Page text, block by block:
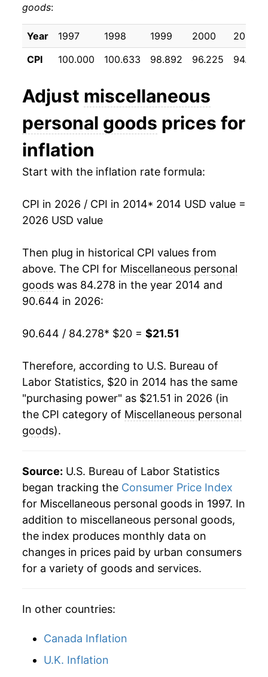
2024
2025 $20.75 1.22%
2026 $21.51 3.65%*
* Not final. Seeinflation summaryfor latest
details.
** Extended periods of 0% inflation usually
indicate incomplete underlying data. This can
manifest as a sharp increase in inflation later on.
goods:
Year 1997 1998 1999 2000
2001
CPI
100.000 100.633 98.892 96.225 94.917
Adjust miscellaneous
personal goods prices for
inflation
Start with the inflation rate formula:
CPI in 2026 / CPI in 2014* 2014 USD value =
2026 USD value
Then plug in historical CPI values from
above. The CPI for Miscellaneous personal
goods was 84.278 in the year 2014 and
90.644 in 2026:
90.644 / 84.278* $20 = $21.51
Therefore, according to U.S. Bureau of
Labor Statistics, $20 in 2014 has the same
"purchasing power" as $21.51 in 2026 (in
the CPI category of Miscellaneous personal
goods).
Source: U.S. Bureau of Labor Statistics
began tracking the Consumer Price Index
for Miscellaneous personal goods in 1997. In
addition to miscellaneous personal goods,
the index produces monthly data on
changes in prices paid by urban consumers
for a variety of goods and services.
In other countries:
Canada Inflation
U.K. Inflation